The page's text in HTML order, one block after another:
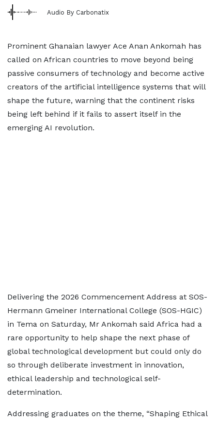
Audio By Carbonatix
Prominent Ghanaian lawyer Ace Anan Ankomah has
called on African countries to move beyond being
passive consumers of technology and become active
creators of the artificial intelligence systems that will
shape the future, warning that the continent risks
being left behind if it fails to assert itself in the
emerging AI revolution.
Delivering the 2026 Commencement Address at SOS-
Hermann Gmeiner International College (SOS-HGIC)
in Tema on Saturday, Mr Ankomah said Africa had a
rare opportunity to help shape the next phase of
global technological development but could only do
so through deliberate investment in innovation,
ethical leadership and technological self-
determination.
Addressing graduates on the theme, “Shaping Ethical